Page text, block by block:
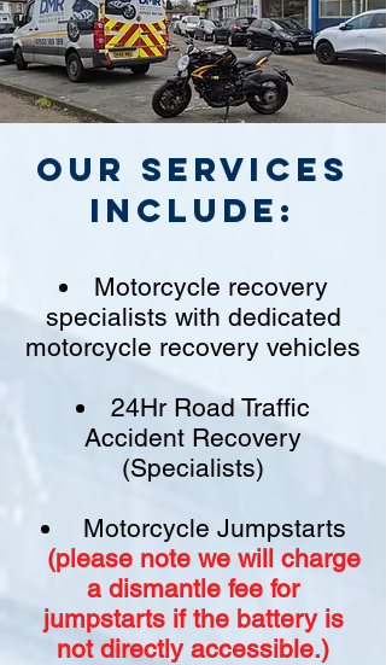
Our Services
include:
Motorcycle recovery
specialists with dedicated
motorcycle recovery vehicles
24Hr Road Traffic
Accident Recovery
(Specialists)
Motorcycle Jumpstarts
(please note we will charge
a dismantle fee for
jumpstarts ifthe battery is
not directly accessible.)​